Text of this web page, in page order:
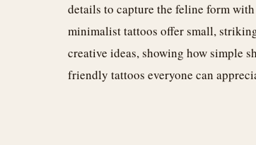
details to capture the feline form
minimalist tattoos offer small,
creative ideas, showing how simple
friendly tattoos everyone can